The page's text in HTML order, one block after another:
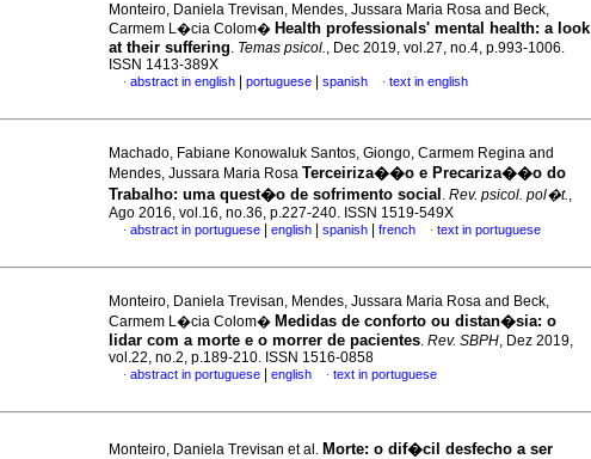
Monteiro, Daniela Trevisan, Mendes, Jussara Maria Rosa and Beck,
Carmem L�cia Colom� Health professionals' mental health: a look
at their suffering. Temas psicol., Dec 2019, vol.27, no.4, p.993-1006.
ISSN 1413-389X
· abstract in english portuguese spanish · text in english
Machado, Fabiane Konowaluk Santos, Giongo, Carmem Regina and
Mendes, Jussara Maria Rosa Terceiriza��o e Precariza��o do
Trabalho: uma quest�o de sofrimento social . Rev. psicol. pol�t.,
Ago 2016, vol.16, no.36, p.227-240. ISSN 1519-549X
· abstract in portuguese english spanish french · text in portuguese
Monteiro, Daniela Trevisan, Mendes, Jussara Maria Rosa and Beck,
Carmem L�cia Colom� Medidas de conforto ou distan�sia: o
lidar com a morte e o morrer de pacientes. Rev. SBPH, Dez 2019,
vol.22, no.2, p.189-210. ISSN 1516-0858
· abstract in portuguese english · text in portuguese
Monteiro, Daniela Trevisan et al. Morte: o dif�cil desfecho a ser